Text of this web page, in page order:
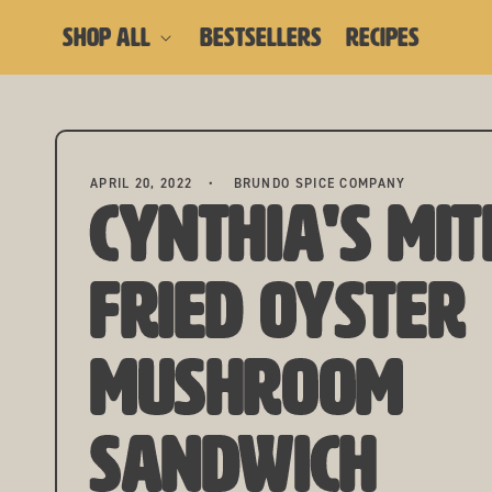
skip to content
SHOP ALL BESTSELLERS RECIPES
APRIL 20, 2022 BRUNDO SPICE COMPANY
Cynthia's
Fried Oyster
Mushroom
Sandwich